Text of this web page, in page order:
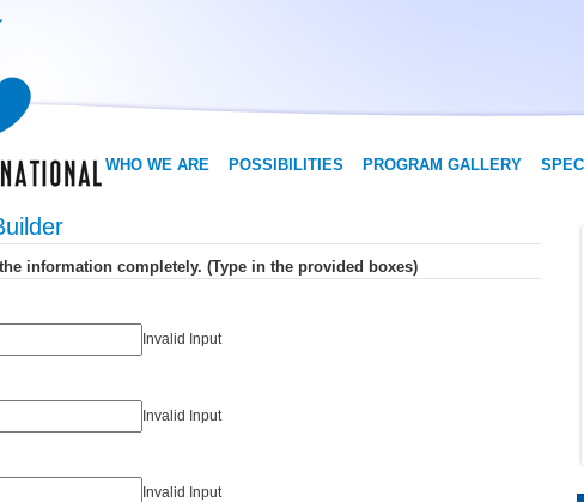
WHO WE ARE POSSIBILITIES PROGRAM GALLERY
Step 1: Fill out all of the information completely. (Type in the provided boxes)
Invalid Input
Invalid Input
Invalid Input